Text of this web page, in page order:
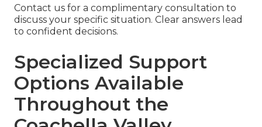
Contact us for a complimentary consultation to
discuss your specific situation. Clear answers lead
to confident decisions.
Specialized Support
Options Available
Throughout the